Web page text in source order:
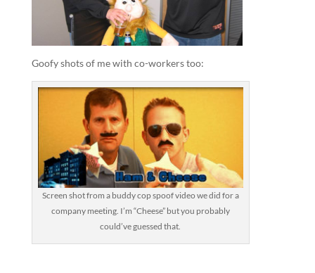
Goofy shots of me with co-workers too:
Screen shot from a buddy cop spoof video we did for a
company meeting. I’m “Cheese” but you probably
could’ve guessed that.